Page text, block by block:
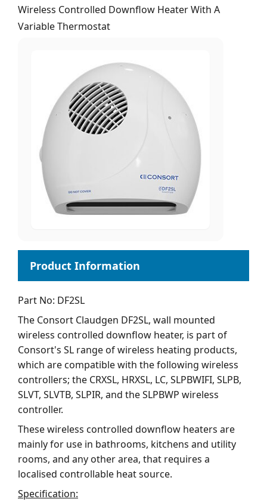
Wireless Controlled Downflow Heater With A
Variable Thermostat
Part No: DF2SL
The Consort Claudgen DF2SL, wall mounted
wireless controlled downflow heater, is part of
Consort's SL range of wireless heating products,
which are compatible with the following wireless
controllers; the CRXSL, HRXSL, LC, SLPBWIFI, SLPB,
SLVT, SLVTB, SLPIR, and the SLPBWP wireless
controller.
These wireless controlled downflow heaters are
mainly for use in bathrooms, kitchens and utility
rooms, and any other area, that requires a
localised controllable heat source.
Specification: